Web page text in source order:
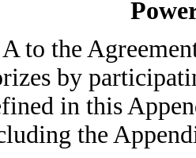
to the
by
in this
the